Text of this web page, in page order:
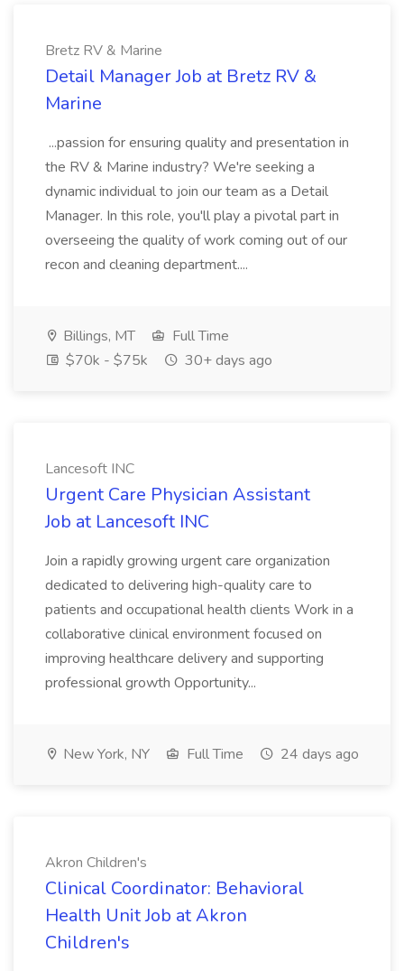
Bretz RV & Marine
Detail Manager Job at Bretz RV &
Marine
...passion for ensuring quality and presentation in
the RV & Marine industry? We're seeking a
dynamic individual to join our team as a Detail
Manager. In this role, you'll play a pivotal part in
overseeing the quality of work coming out of our
recon and cleaning department....
Billings, MT
Full Time
$70k - $75k
30+ days ago
Lancesoft INC
Urgent Care Physician Assistant
Job at Lancesoft INC
Join a rapidly growing urgent care organization
dedicated to delivering high-quality care to
patients and occupational health clients Work in a
collaborative clinical environment focused on
improving healthcare delivery and supporting
professional growth Opportunity...
New York, NY Full Time 24 days ago
Akron Children's
Clinical Coordinator: Behavioral
Health Unit Job at Akron
Children's